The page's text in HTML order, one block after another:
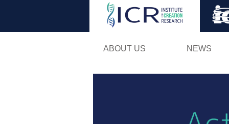
ABOUT US NEWS